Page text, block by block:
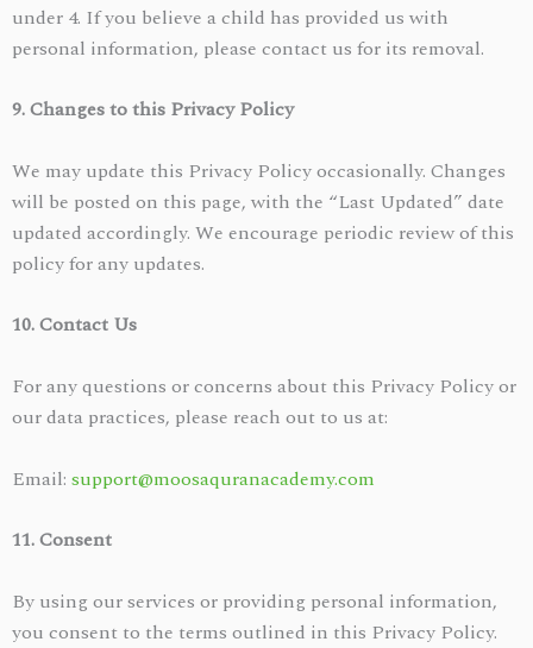
under 4. If you believe a child has provided us with
personal information, please contact us for its removal.
9. Changes to this Privacy Policy
We may update this Privacy Policy occasionally. Changes
will be posted on this page, with the “Last Updated” date
updated accordingly. We encourage periodic review of this
policy for any updates.
10. Contact Us
For any questions or concerns about this Privacy Policy or
our data practices, please reach out to us at:
Email: support@moosaquranacademy.com
11. Consent
By using our services or providing personal information,
you consent to the terms outlined in this Privacy Policy.